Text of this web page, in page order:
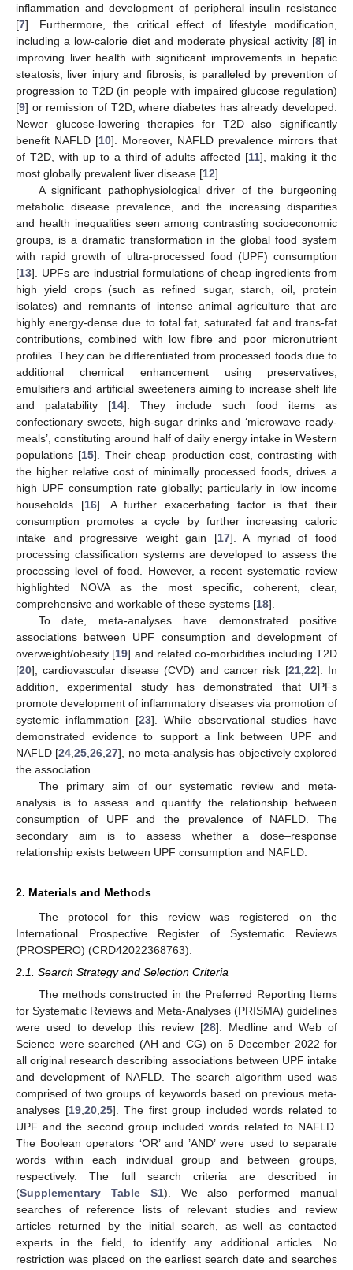
inflammation and development of peripheral insulin resistance
[7]. Furthermore, the critical effect of lifestyle modification,
including a low-calorie diet and moderate physical activity [8] in
improving liver health with significant improvements in hepatic
steatosis, liver injury and fibrosis, is paralleled by prevention of
progression to T2D (in people with impaired glucose regulation)
[9] or remission of T2D, where diabetes has already developed.
Newer glucose-lowering therapies for T2D also significantly
benefit NAFLD [10]. Moreover, NAFLD prevalence mirrors that
of T2D, with up to a third of adults affected [11], making it the
most globally prevalent liver disease [12].
A significant pathophysiological driver of the burgeoning
metabolic disease prevalence, and the increasing disparities
and health inequalities seen among contrasting socioeconomic
groups, is a dramatic transformation in the global food system
with rapid growth of ultra-processed food (UPF) consumption
[13]. UPFs are industrial formulations of cheap ingredients from
high yield crops (such as refined sugar, starch, oil, protein
isolates) and remnants of intense animal agriculture that are
highly energy-dense due to total fat, saturated fat and trans-fat
contributions, combined with low fibre and poor micronutrient
profiles. They can be differentiated from processed foods due to
additional chemical enhancement using preservatives,
emulsifiers and artificial sweeteners aiming to increase shelf life
and palatability [14]. They include such food items as
confectionary sweets, high-sugar drinks and ‘microwave ready-
meals’, constituting around half of daily energy intake in Western
populations [15]. Their cheap production cost, contrasting with
the higher relative cost of minimally processed foods, drives a
high UPF consumption rate globally; particularly in low income
households [16]. A further exacerbating factor is that their
consumption promotes a cycle by further increasing caloric
intake and progressive weight gain [17]. A myriad of food
processing classification systems are developed to assess the
processing level of food. However, a recent systematic review
highlighted NOVA as the most specific, coherent, clear,
comprehensive and workable of these systems [18].
To date, meta-analyses have demonstrated positive
associations between UPF consumption and development of
overweight/obesity [19] and related co-morbidities including T2D
[20], cardiovascular disease (CVD) and cancer risk [21, 22]. In
addition, experimental study has demonstrated that UPFs
promote development of inflammatory diseases via promotion of
systemic inflammation [23]. While observational studies have
demonstrated evidence to support a link between UPF and
NAFLD [24 ,25 ,26 ,27], no meta-analysis has objectively explored
the association.
The primary aim of our systematic review and meta-
analysis is to assess and quantify the relationship between
consumption of UPF and the prevalence of NAFLD. The
secondary aim is to assess whether a dose–response
relationship exists between UPF consumption and NAFLD.
2. Materials and Methods
The protocol for this review was registered on the
International Prospective Register of Systematic Reviews
(PROSPERO) (CRD42022368763).
2.1. Search Strategy and Selection Criteria
The methods constructed in the Preferred Reporting Items
for Systematic Reviews and Meta-Analyses (PRISMA) guidelines
were used to develop this review [28]. Medline and Web of
Science were searched (AH and CG) on 5 December 2022 for
all original research describing associations between UPF intake
and development of NAFLD. The search algorithm used was
comprised of two groups of keywords based on previous meta-
analyses [19, 20, 25]. The first group included words related to
UPF and the second group included words related to NAFLD.
The Boolean operators ‘OR’ and ’AND’ were used to separate
words within each individual group and between groups,
respectively. The full search criteria are described in
(Supplementary Table S1). We also performed manual
searches of reference lists of relevant studies and review
articles returned by the initial search, as well as contacted
experts in the field, to identify any additional articles. No
restriction was placed on the earliest search date and searches